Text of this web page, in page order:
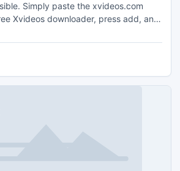
Simply paste the xvideos.com
Xvideos downloader, press add, and
program.